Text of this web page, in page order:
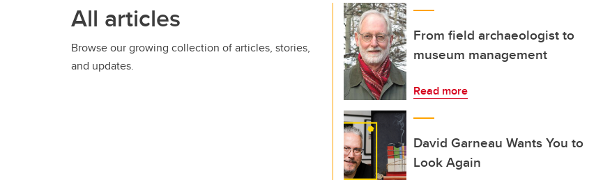
All articles
Browse our growing collection of articles, stories,
and updates.
From field archaeologist to
museum management
Read more
David Garneau Wants You to
Look Again